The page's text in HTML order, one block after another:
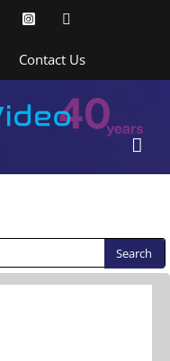
Instagram
Contact Us